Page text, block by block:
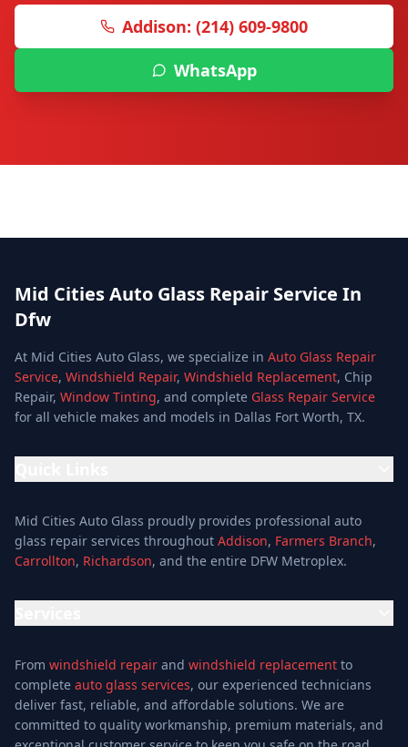
Addison: (214) 609-9800
WhatsApp
Mid Cities Auto Glass Repair Service In
Dfw
At Mid Cities Auto Glass, we specialize in Auto Glass Repair
Service, Windshield Repair, Windshield Replacement, Chip
Repair, Window Tinting, and complete Glass Repair Service
for all vehicle makes and models in Dallas Fort Worth, TX.
Services
Services
Special Offers
Blog
About
Contact
Mid Cities Auto Glass proudly provides professional auto
glass repair services throughout Addison, Farmers Branch,
Carrollton, Richardson, and the entire DFW Metroplex.
Glass Repair Service
Windshield Replacement
Windshield Repair
From windshield repair and windshield replacement to
complete auto glass services, our experienced technicians
deliver fast, reliable, and affordable solutions. We are
committed to quality workmanship, premium materials, and